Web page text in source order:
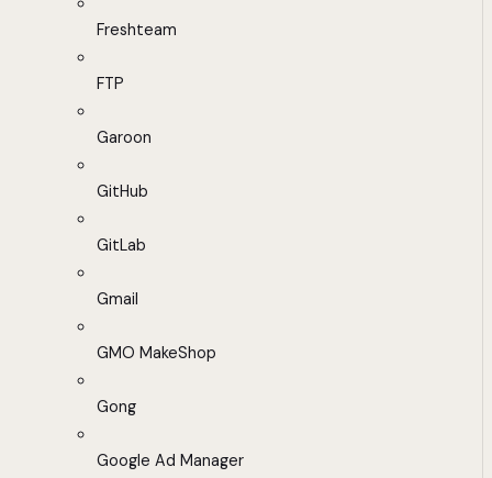
Freshteam
FTP
Garoon
GitHub
GitLab
Gmail
GMO MakeShop
Gong
Google Ad Manager